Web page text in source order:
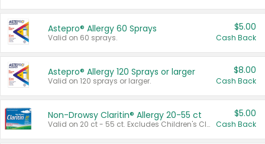
Astepro® Allergy 60 Sprays
Valid on 60 sprays.
$5.00
Cash Back
Astepro® Allergy 120 Sprays or larger
Valid on 120 sprays or larger.
$8.00
Cash Back
Non-Drowsy Claritin® Allergy 20-55 ct
Valid on 20 ct - 55 ct. Excludes Children's Claritin®, Claritin-D®, and Claritin® Cooling Honey Flavored Liquid.
$5.00
Cash Back